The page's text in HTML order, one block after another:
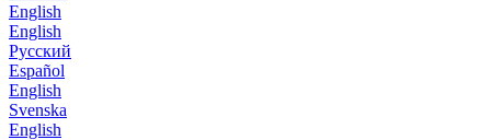
English
English
Русский
Español
English
Svenska
English